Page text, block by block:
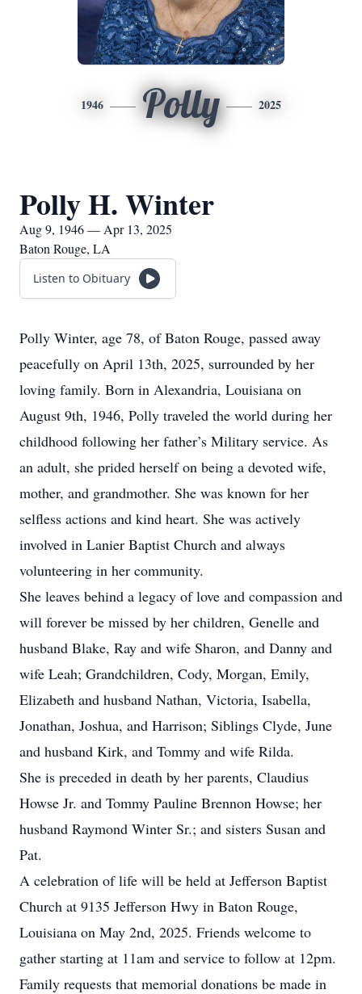
1946 Polly 2025
Polly H. Winter
Aug 9, 1946 — Apr 13, 2025
Baton Rouge, LA
Listen to Obituary
Polly Winter, age 78, of Baton Rouge, passed away
peacefully on April 13th, 2025, surrounded by her
loving family. Born in Alexandria, Louisiana on
August 9th, 1946, Polly traveled the world during her
childhood following her father’s Military service. As
an adult, she prided herself on being a devoted wife,
mother, and grandmother. She was known for her
selfless actions and kind heart. She was actively
involved in Lanier Baptist Church and always
volunteering in her community.
She leaves behind a legacy of love and compassion and
will forever be missed by her children, Genelle and
husband Blake, Ray and wife Sharon, and Danny and
wife Leah; Grandchildren, Cody, Morgan, Emily,
Elizabeth and husband Nathan, Victoria, Isabella,
Jonathan, Joshua, and Harrison; Siblings Clyde, June
and husband Kirk, and Tommy and wife Rilda.
She is preceded in death by her parents, Claudius
Howse Jr. and Tommy Pauline Brennon Howse; her
husband Raymond Winter Sr.; and sisters Susan and
Pat.
A celebration of life will be held at Jefferson Baptist
Church at 9135 Jefferson Hwy in Baton Rouge,
Louisiana on May 2nd, 2025. Friends welcome to
gather starting at 11am and service to follow at 12pm.
Family requests that memorial donations be made in